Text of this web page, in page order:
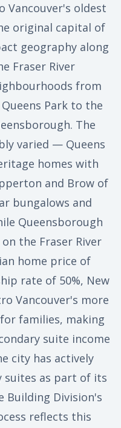
Vancouver's oldest
original capital of
geography along
Fraser River
from
Park to the
The
varied — Queens
homes with
and Brow of
bungalows and
Queensborough
the Fraser River
home price of
rate of 50%, New
Vancouver's more
families, making
suite income
city has actively
suites as part of its
Building Division's
reflects this